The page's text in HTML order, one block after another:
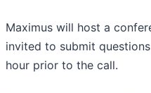
Maximus will host a
invited to submit
hour prior to the call.